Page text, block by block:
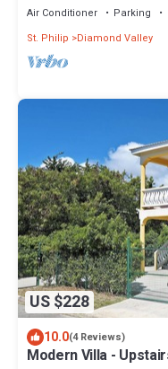
w/panoramic ocean
airport transfers.
Air Conditioner Parking
St. Philip
Diamond Valley
US $228
10.0(4 Reviews)
Modern Villa -